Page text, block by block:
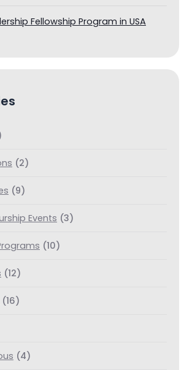
Fellowship Program in USA
(2)
(9)
Events (3)
(10)
(12)
(16)
(4)